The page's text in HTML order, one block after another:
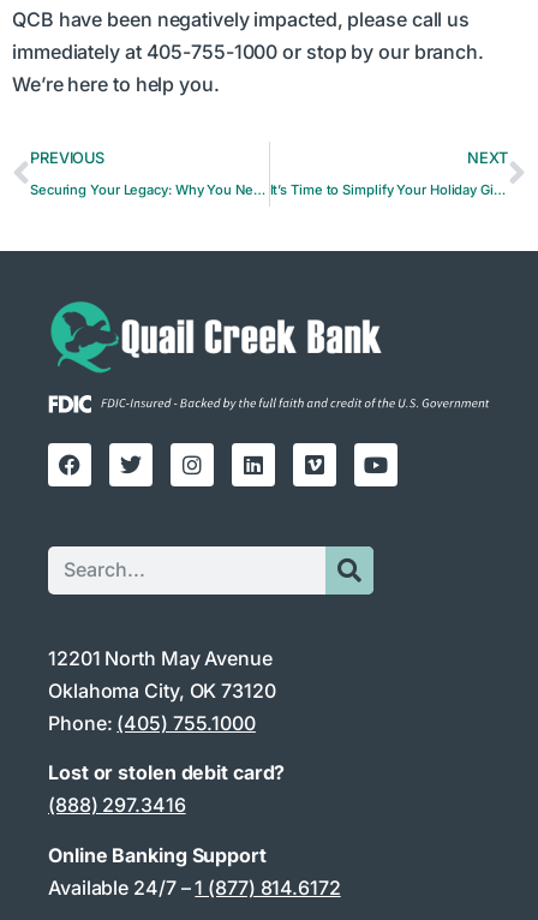
QCB have been negatively impacted, please call us
immediately at 405-755-1000 or stop by our branch.
We’re here to help you.
PREVIOUS
Securing Your Legacy: Why You Need an Estate Plan
NEXT
It’s Time to Simplify Your Holiday Gift-Giving
12201 North May Avenue
Oklahoma City, OK 73120
Phone: (405) 755.1000
Lost or stolen debit card?
(888) 297.3416
Online Banking Support
Available 24/7 –1 (877) 814.6172